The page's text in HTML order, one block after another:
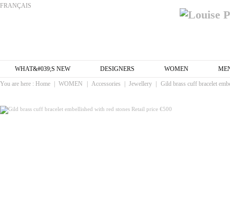
FRANÇAIS
WHAT&#039;S NEW DESIGNERS WOMEN
You are here : Home WOMEN Accessories Jewellery Gild brass cuff bracelet